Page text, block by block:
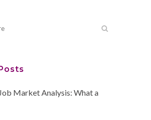
Market Analysis: What a